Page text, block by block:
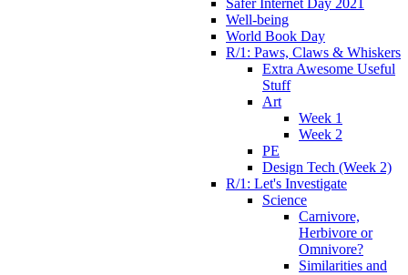
Safer Internet Day 2021
Well-being
World Book Day
R/1: Paws, Claws & Whiskers
Extra Awesome Useful
Stuff
Art
Week 1
Week 2
PE
Design Tech (Week 2)
R/1: Let's Investigate
Science
Carnivore,
Herbivore or
Omnivore?
Similarities and